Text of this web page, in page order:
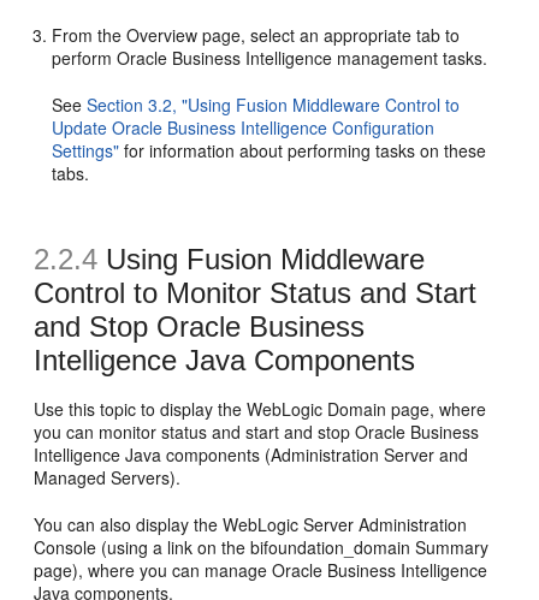
From the Overview page, select an appropriate tab to
perform Oracle Business Intelligence management tasks.
SeeSection 3.2, "Using Fusion Middleware Control to
Update Oracle Business Intelligence Configuration
Settings" for information about performing tasks on these
tabs.
2.2.4 Using Fusion Middleware
Control to Monitor Status and Start
and Stop Oracle Business
Intelligence Java Components
Use this topic to display the WebLogic Domain page, where
you can monitor status and start and stop Oracle Business
Intelligence Java components (Administration Server and
Managed Servers).
You can also display the WebLogic Server Administration
Console (using a link on the bifoundation_domain Summary
page), where you can manage Oracle Business Intelligence
Java components.